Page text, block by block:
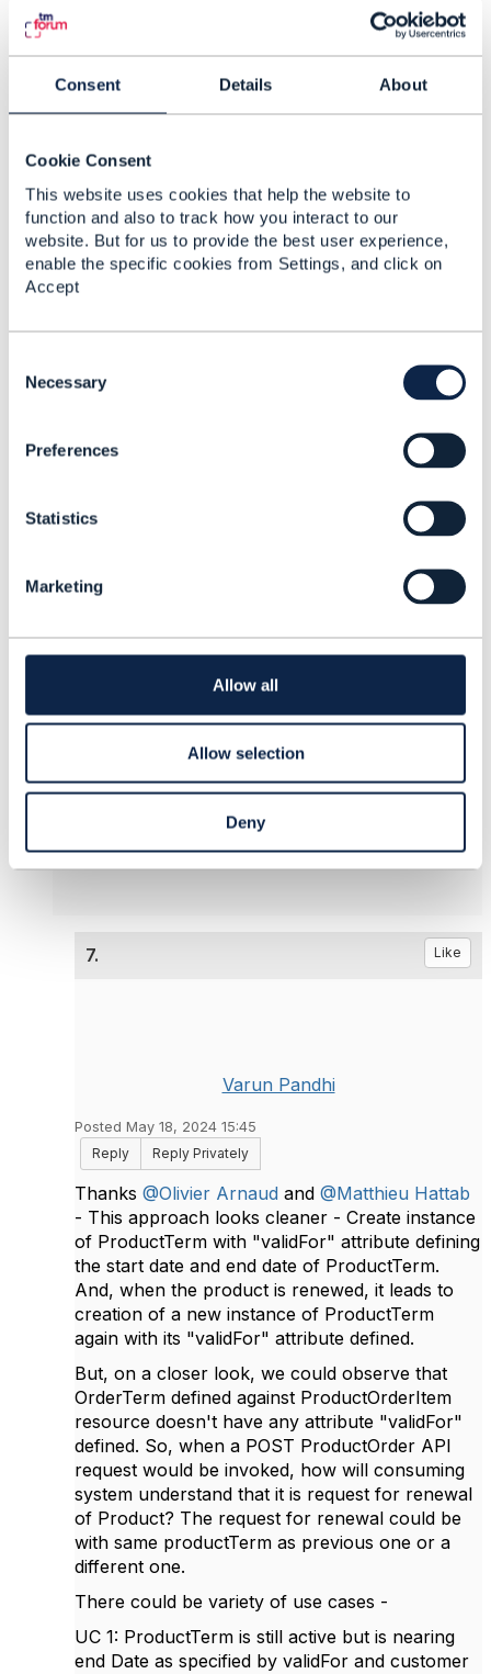
Consent Details About
Cookie Consent
This website uses cookies that help the website to
function and also to track how you interact to our
website. But for us to provide the best user experience,
enable the specific cookies from Settings, and click on
Accept
t
Necessary
Preferences
Statistics
Marketing
Allow all
Allow selection
Deny
------------------------------
Kind regards,
Matthieu Hattab
------------------------------
6.
thanks, yes I was involved on the v5 migration for
this API. I create a JIRA to keep this idea of having
olivier arnaud
------------------------------
Original Message
7. Like
Varun Pandhi
Posted May 18, 2024 15:45
Reply
Reply Privately
Thanks @Olivier Arnaud and @Matthieu Hattab
- This approach looks cleaner - Create instance
of ProductTerm with "validFor" attribute defining
the start date and end date of ProductTerm.
And, when the product is renewed, it leads to
creation of a new instance of ProductTerm
again with its "validFor" attribute defined.
But, on a closer look, we could observe that
OrderTerm defined against ProductOrderItem
resource doesn't have any attribute "validFor"
defined. So, when a POST ProductOrder API
request would be invoked, how will consuming
system understand that it is request for renewal
of Product? The request for renewal could be
with same productTerm as previous one or a
different one.
There could be variety of use cases -
UC 1: ProductTerm is still active but is nearing
end Date as specified by validFor and customer